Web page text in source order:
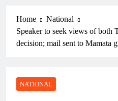
Home
National
Speaker to seek views of both
decision; mail sent to Mamata
NATIONAL